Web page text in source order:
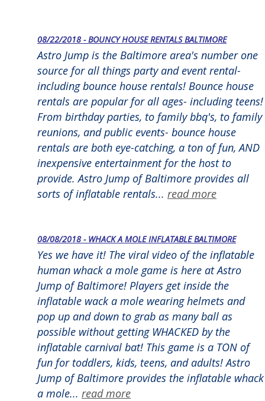
08/22/2018 - BOUNCY HOUSE RENTALS BALTIMORE
Astro Jump is the Baltimore area's number one
source for all things party and event rental-
including bounce house rentals! Bounce house
rentals are popular for all ages- including teens!
From birthday parties, to family bbq's, to family
reunions, and public events- bounce house
rentals are both eye-catching, a ton of fun, AND
inexpensive entertainment for the host to
provide. Astro Jump of Baltimore provides all
sorts of inflatable rentals... read more
08/08/2018 - WHACK A MOLE INFLATABLE BALTIMORE
Yes we have it! The viral video of the inflatable
human whack a mole game is here at Astro
Jump of Baltimore! Players get inside the
inflatable wack a mole wearing helmets and
pop up and down to grab as many ball as
possible without getting WHACKED by the
inflatable carnival bat! This game is a TON of
fun for toddlers, kids, teens, and adults! Astro
Jump of Baltimore provides the inflatable whack
a mole... read more